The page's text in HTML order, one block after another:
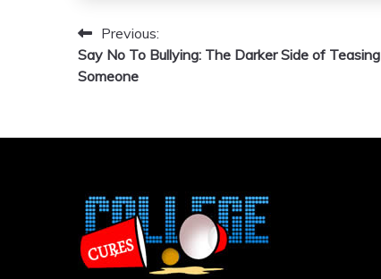
Post
navigation
Previous:
Say No To Bullying: The Darker Side of Teasing
Someone